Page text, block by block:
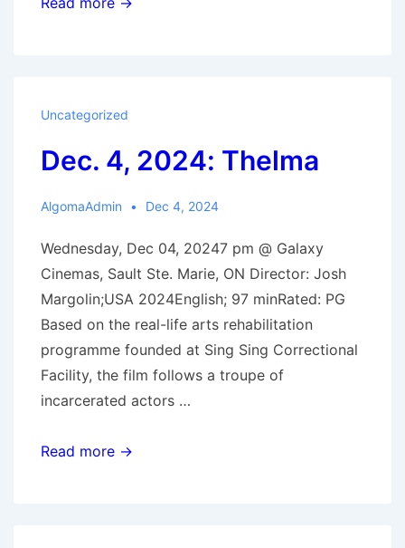
Uncategorized
Dec. 4, 2024: Thelma
AlgomaAdmin Dec 4, 2024
Wednesday, Dec 04, 20247 pm @ Galaxy
Cinemas, Sault Ste. Marie, ON Director: Josh
Margolin;USA 2024English; 97 minRated: PG
Based on the real-life arts rehabilitation
programme founded at Sing Sing Correctional
Facility, the film follows a troupe of
incarcerated actors …
Dec.
Read more →